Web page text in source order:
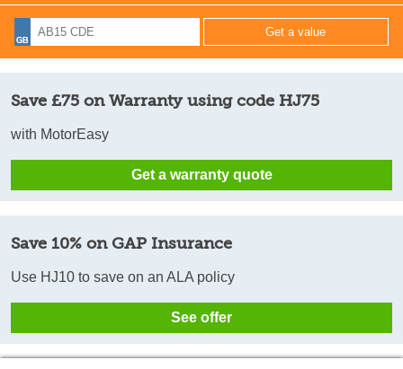
Save £75 on Warranty using code HJ75
with MotorEasy
Get a warranty quote
Save 10% on GAP Insurance
Use HJ10 to save on an ALA policy
See offer